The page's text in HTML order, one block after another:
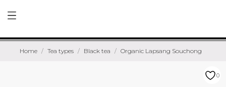
Home Tea types Black tea Organic Lapsang Souchong
0